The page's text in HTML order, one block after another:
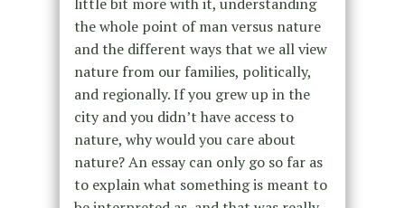
the whole point of man versus nature
and the different ways that we all view
nature from our families, politically,
and regionally. If you grew up in the
city and you didn’t have access to
nature, why would you care about
nature? An essay can only go so far as
to explain what something is meant to